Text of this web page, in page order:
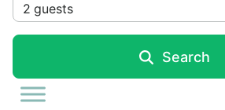
2 guests
Search